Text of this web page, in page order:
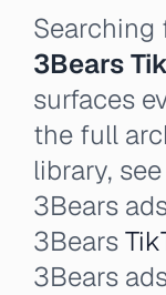
Searching
3Bears
surfaces
the full
library,
3Bears
3Bears
3Bears